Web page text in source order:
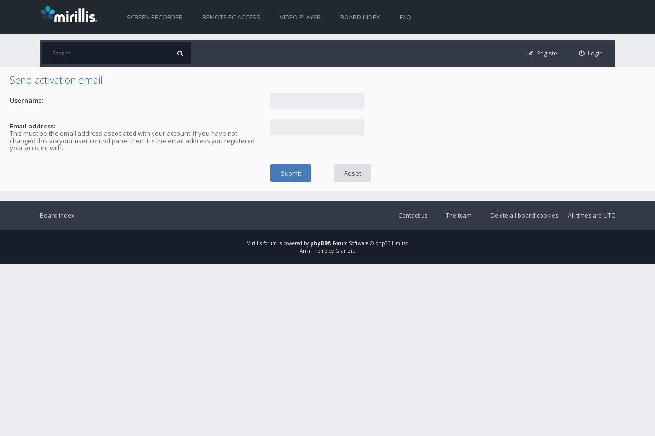
SCREEN RECORDER REMOTE PC ACCESS VIDEO PLAYER BOARD INDEX FAQ
Login
Register
Send activation email
Username:
Email address:
This must be the email address associated with your account. If you have not
changed this via your user control panel then it is the email address you registered
your account with.
Board index All times are UTC
Delete all board cookies
The team
Contact us
Mirillis forum is powered by phpBB® Forum Software © phpBB Limited
Ariki Theme by Gramziu